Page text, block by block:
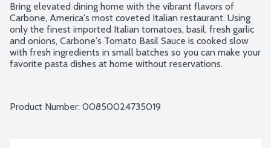
Bring elevated dining home with the vibrant flavors of
Carbone, America's most coveted Italian restaurant. Using
only the finest imported Italian tomatoes, basil, fresh garlic
and onions, Carbone's Tomato Basil Sauce is cooked slow
with fresh ingredients in small batches so you can make your
favorite pasta dishes at home without reservations.
Product Number: 00850024735019